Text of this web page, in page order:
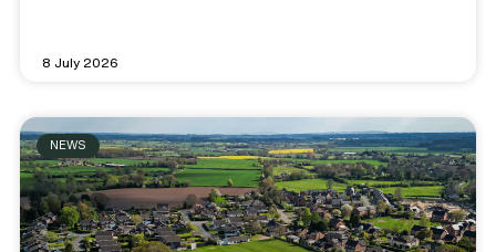
8 July 2026
NEWS